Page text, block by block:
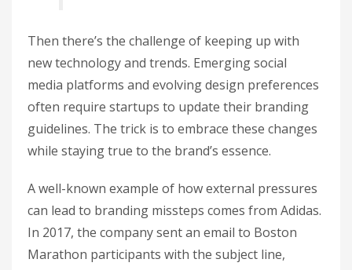
Then there’s the challenge of keeping up with
new technology and trends. Emerging social
media platforms and evolving design preferences
often require startups to update their branding
guidelines. The trick is to embrace these changes
while staying true to the brand’s essence.
A well-known example of how external pressures
can lead to branding missteps comes from Adidas.
In 2017, the company sent an email to Boston
Marathon participants with the subject line,